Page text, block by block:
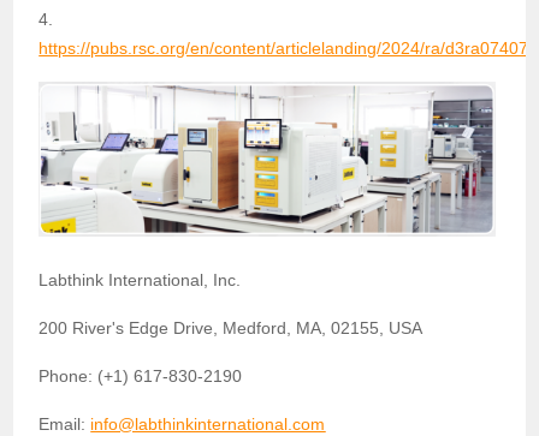
4.
https://pubs.rsc.org/en/content/articlelanding/2024/ra/d3ra07407b
Labthink International, Inc.
200 River's Edge Drive, Medford, MA, 02155, USA
Phone: (+1) 617-830-2190
Email: info@labthinkinternational.com